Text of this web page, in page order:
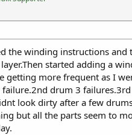
the winding instructions and
started adding a
getting more frequent as I
failure.2nd drum 3
look dirty after a few
but all the parts seem to